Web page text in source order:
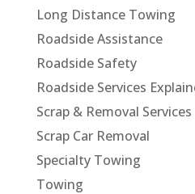
Long Distance Towing
Roadside Assistance
Roadside Safety
Roadside Services
Scrap & Removal Services
Scrap Car Removal
Specialty Towing
Towing